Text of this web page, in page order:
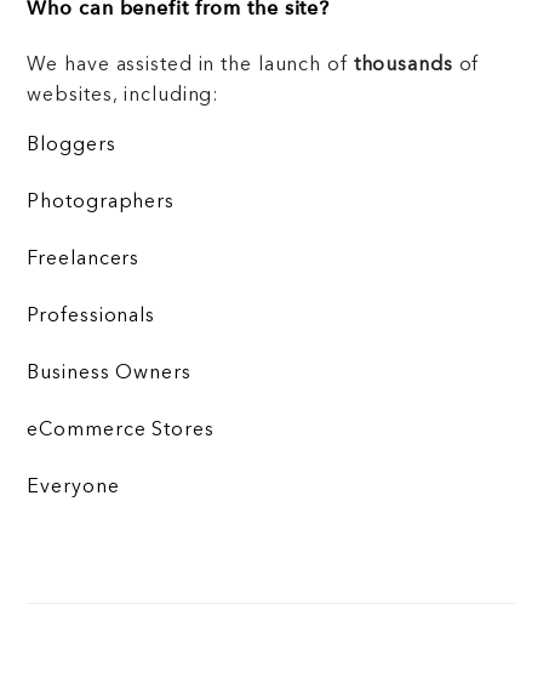
Who can benefit from the site?
We have assisted in the launch of thousands of
websites, including:
Bloggers
Photographers
Freelancers
Professionals
Business Owners
eCommerce Stores
Everyone